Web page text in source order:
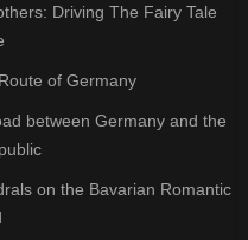
Driving The Fairy Tale
of Germany
between Germany and the
on the Bavarian Romantic